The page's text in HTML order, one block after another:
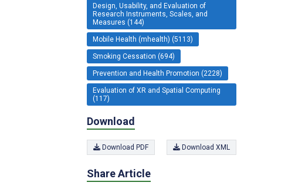
Design, Usability, and Evaluation of
Research Instruments, Scales, and
Measures (144)
Mobile Health (mhealth) (5113)
Smoking Cessation (694)
Prevention and Health Promotion (2228)
Evaluation of XR and Spatial Computing
(117)
Download
Download PDF Download XML
Share Article